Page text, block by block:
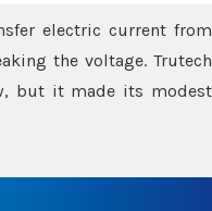
electric current from
the voltage. Trutech
but it made its modest